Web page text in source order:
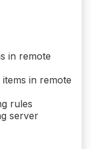
in remote
in remote
rules
server